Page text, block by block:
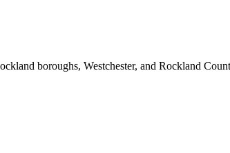
boroughs, Westchester, and Rockland